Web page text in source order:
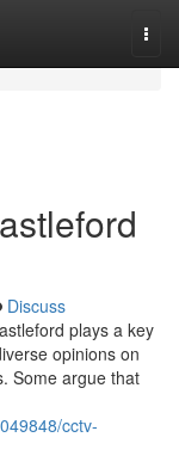
Discuss
plays a key
opinions on
Some argue that
cctv-